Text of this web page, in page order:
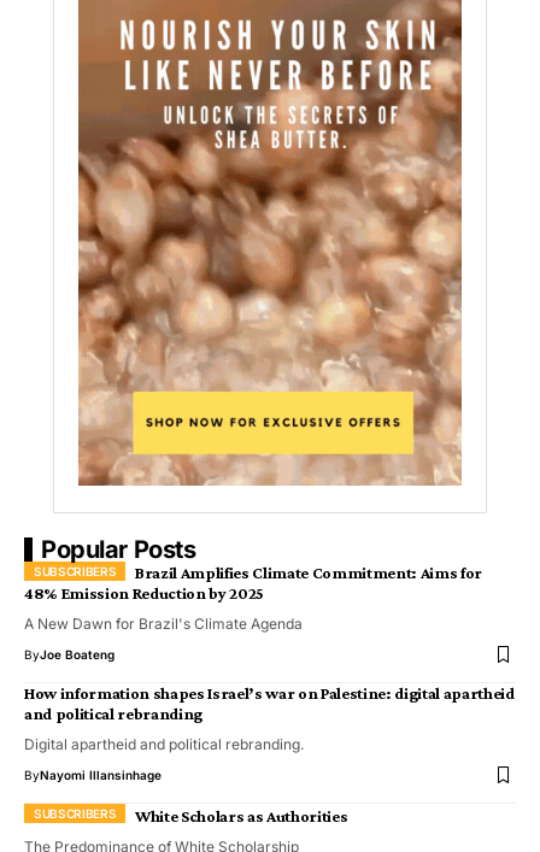
Popular Posts
Brazil Amplifies Climate Commitment: Aims for
48% Emission Reduction by 2025
A New Dawn for Brazil's Climate Agenda
ByJoe Boateng
How information shapes Israel’s war on Palestine: digital apartheid
and political rebranding
Digital apartheid and political rebranding.
ByNayomi Illansinhage
White Scholars as Authorities
The Predominance of White Scholarship